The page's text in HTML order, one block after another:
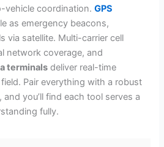
vehicle coordination.GPS
as emergency beacons,
via satellite. Multi-carrier cell
network coverage, and
terminals deliver real-time
Pair everything with a robust
you’ll find each tool serves a
fully.